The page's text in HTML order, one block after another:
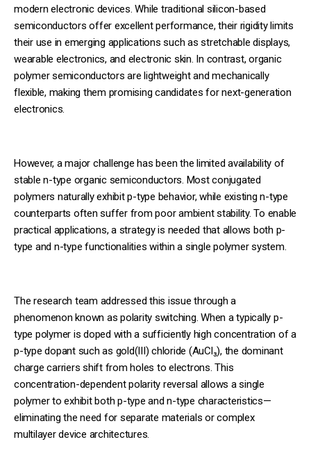
modern electronic devices. While traditional silicon-based
semiconductors offer excellent performance, their rigidity limits
their use in emerging applications such as stretchable displays,
wearable electronics, and electronic skin. In contrast, organic
polymer semiconductors are lightweight and mechanically
flexible, making them promising candidates for next-generation
electronics.
However, a major challenge has been the limited availability of
stable n-type organic semiconductors. Most conjugated
polymers naturally exhibit p-type behavior, while existing n-type
counterparts often suffer from poor ambient stability. To enable
practical applications, a strategy is needed that allows both p-
type and n-type functionalities within a single polymer system.
The research team addressed this issue through a
phenomenon known as polarity switching. When a typically p-
type polymer is doped with a sufficiently high concentration of a
p-type dopant such as gold(III) chloride (AuCl₃), the dominant
charge carriers shift from holes to electrons. This
concentration-dependent polarity reversal allows a single
polymer to exhibit both p-type and n-type characteristics—
eliminating the need for separate materials or complex
multilayer device architectures.